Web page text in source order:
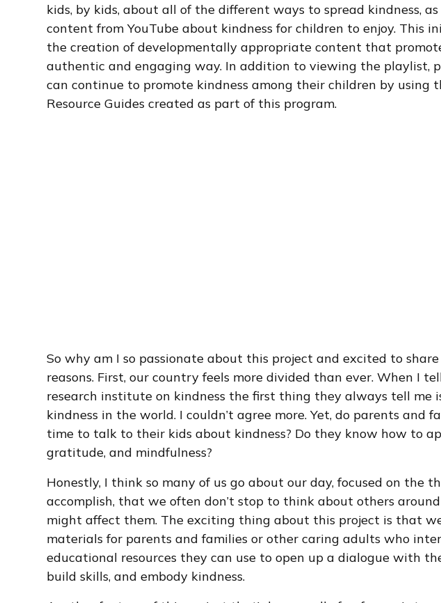
kids, by kids, about all of the different ways to spread kindness,
content from YouTube about kindness for children to enjoy. This
the creation of developmentally appropriate content that
authentic and engaging way. In addition to viewing the playlist,
can continue to promote kindness among their children by using
Resource Guides created as part of this program.
So why am I so passionate about this project and excited to
reasons. First, our country feels more divided than ever. When I
research institute on kindness the first thing they always tell me
kindness in the world. I couldn’t agree more. Yet, do parents and
time to talk to their kids about kindness? Do they know how to
gratitude, and mindfulness?
Honestly, I think so many of us go about our day, focused on the
accomplish, that we often don’t stop to think about others
might affect them. The exciting thing about this project is that
materials for parents and families or other caring adults who
educational resources they can use to open up a dialogue with
build skills, and embody kindness.